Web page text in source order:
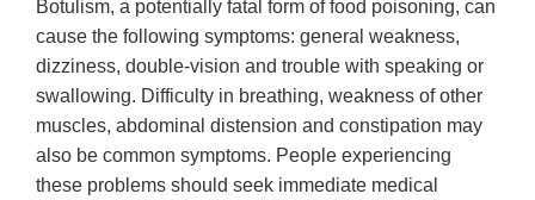
Botulism, a potentially fatal form of food poisoning, can
cause the following symptoms: general weakness,
dizziness, double-vision and trouble with speaking or
swallowing. Difficulty in breathing, weakness of other
muscles, abdominal distension and constipation may
also be common symptoms. People experiencing
these problems should seek immediate medical